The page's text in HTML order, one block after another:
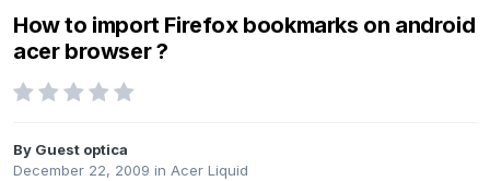
How to import Firefox bookmarks on android
acer browser ?
By Guest optica
December 22, 2009 in Acer Liquid